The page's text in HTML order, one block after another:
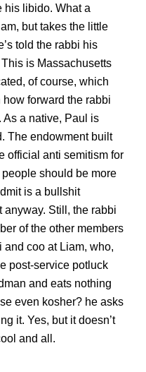
his libido. What a
but takes the little
told the rabbi his
is Massachusetts
of course, which
forward the rabbi
As a native, Paul is
The endowment built
official anti semitism for
should be more
is a bullshit
anyway. Still, the rabbi
of the other members
coo at Liam, who,
post-service potluck
and eats nothing
even kosher? he asks
it. Yes, but it doesn’t
and all.